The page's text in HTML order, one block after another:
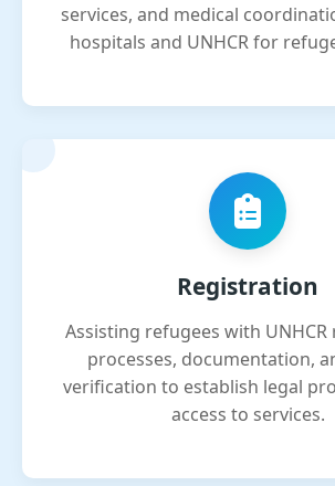
services, and medical
hospitals and UNHCR for
Registration
Assisting refugees with
processes, documentation,
verification to establish legal
access to services.